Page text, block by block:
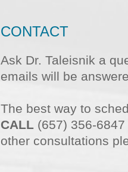
CONTACT
Ask Dr. Taleisnik a
emails will be
The best way to
CALL(657) 356-6847
other consultations